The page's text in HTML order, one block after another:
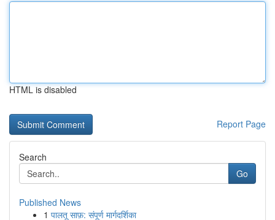
HTML is disabled
Report Page
Search
Go
Published News
1 पालतू साफ़: संपूर्ण मार्गदर्शिका